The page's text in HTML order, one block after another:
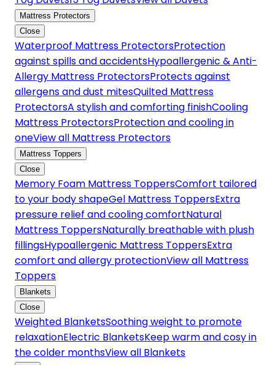
Mattress Protectors
Close
Waterproof Mattress ProtectorsProtection
against spills and accidentsHypoallergenic & Anti-
Allergy Mattress ProtectorsProtects against
allergens and dust mitesQuilted Mattress
ProtectorsA stylish and comforting finishCooling
Mattress ProtectorsProtection and cooling in
oneView all Mattress Protectors
Mattress Toppers
Close
Memory Foam Mattress ToppersComfort tailored
to your body shapeGel Mattress ToppersExtra
pressure relief and cooling comfortNatural
Mattress ToppersNaturally breathable with plush
fillingsHypoallergenic Mattress ToppersExtra
comfort and allergy protectionView all Mattress
Toppers
Blankets
Close
Weighted BlanketsSoothing weight to promote
relaxationElectric BlanketsKeep warm and cosy in
the colder monthsView all Blankets